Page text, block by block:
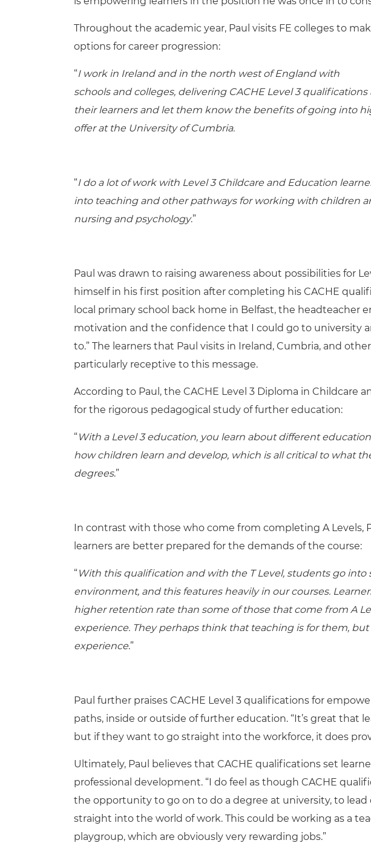
Throughout the academic year, Paul visits FE colleges to
options for career progression:
“I work in Ireland and in the north west of England with
schools and colleges, delivering CACHE Level 3
their learners and let them know the benefits of going into
offer at the University of Cumbria.
“I do a lot of work with Level 3 Childcare and Education
into teaching and other pathways for working with children
nursing and psychology.”
Paul was drawn to raising awareness about possibilities for
himself in his first position after completing his CACHE
local primary school back home in Belfast, the headteacher
motivation and the confidence that I could go to university
to.” The learners that Paul visits in Ireland, Cumbria, and
particularly receptive to this message.
According to Paul, the CACHE Level 3 Diploma in Childcare
for the rigorous pedagogical study of further education:
“ With a Level 3 education, you learn about different
how children learn and develop, which is all critical to what
degrees.”
In contrast with those who come from completing A Levels,
learners are better prepared for the demands of the course:
“ With this qualification and with the T Level, students go
environment, and this features heavily in our courses.
higher retention rate than some of those that come from A
experience. They perhaps think that teaching is for them,
experience.”
Paul further praises CACHE Level 3 qualifications for
paths, inside or outside of further education. “It’s great that
but if they want to go straight into the workforce, it does
Ultimately, Paul believes that CACHE qualifications set
professional development. “I do feel as though CACHE
the opportunity to go on to do a degree at university, to lead
straight into the world of work. This could be working as a
playgroup, which are obviously very rewarding jobs.”